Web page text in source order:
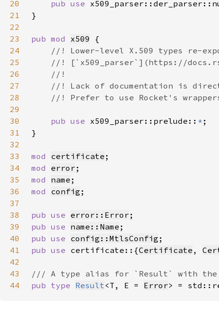
20
pub use
21
22
23
pub mod x509
24
25
26
27
28
29
30
pub use x509_parser::prelude:: *
31
32
33
mod certificate
34
mod error
35
mod name
36
mod config
37
38
pub use error::Error
39
pub use name::Name
40
pub use config::MtlsConfig
41
pub use certificate::{Certificate ,
42
43
44
pub type Result <T, E = Error> =